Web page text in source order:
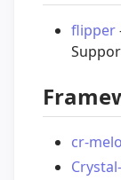
flipper
cr-